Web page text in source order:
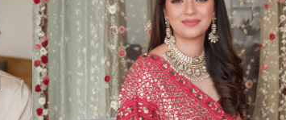
FLORIST
MUSICIANS AND SINGERS
WEDDING ATTIRE